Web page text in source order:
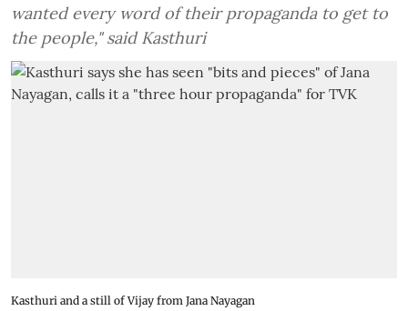
wanted every word of their propaganda to get to
the people," said Kasthuri
Kasthuri and a still of Vijay from Jana Nayagan